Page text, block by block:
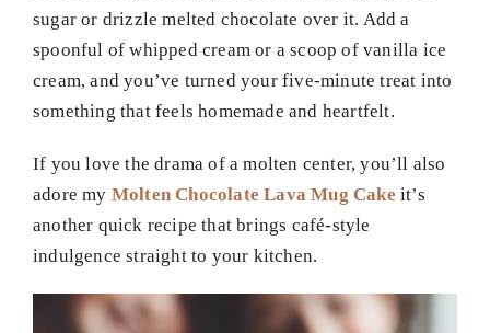
sugar or drizzle melted chocolate over it. Add a
spoonful of whipped cream or a scoop of vanilla ice
cream, and you’ve turned your five-minute treat into
something that feels homemade and heartfelt.
If you love the drama of a molten center, you’ll also
adore my Molten Chocolate Lava Mug Cake it’s
another quick recipe that brings café-style
indulgence straight to your kitchen.